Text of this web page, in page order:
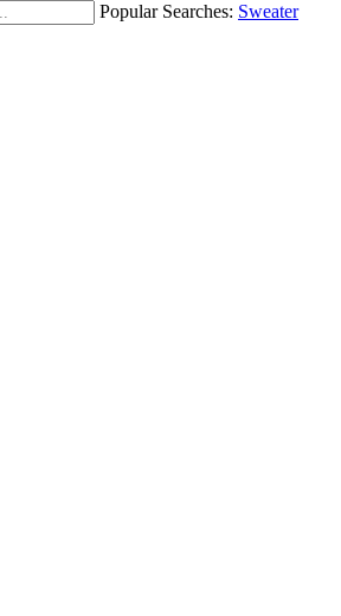
Popular Searches: Sweater